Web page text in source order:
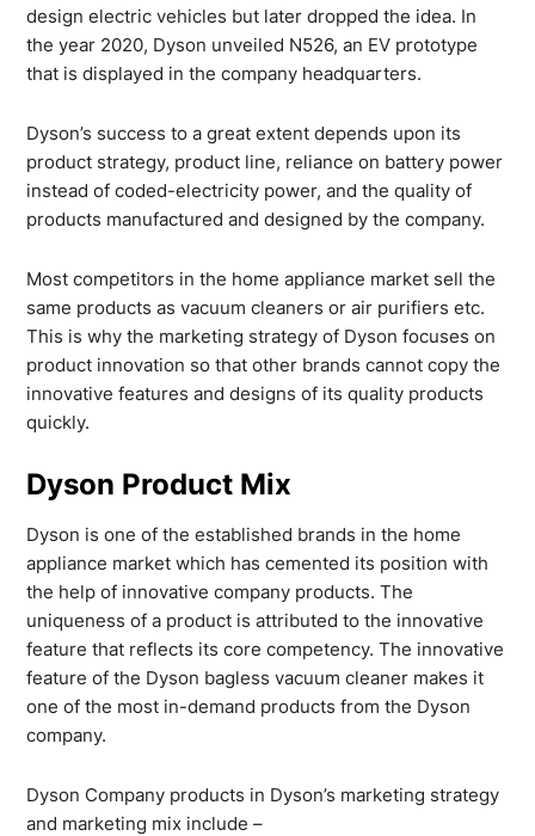
design electric vehicles but later dropped the idea. In
the year 2020, Dyson unveiled N526, an EV prototype
that is displayed in the company headquarters.
Dyson’s success to a great extent depends upon its
product strategy, product line, reliance on battery power
instead of coded-electricity power, and the quality of
products manufactured and designed by the company.
Most competitors in the home appliance market sell the
same products as vacuum cleaners or air purifiers etc.
This is why the marketing strategy of Dyson focuses on
product innovation so that other brands cannot copy the
innovative features and designs of its quality products
quickly.
Dyson Product Mix
Dyson is one of the established brands in the home
appliance market which has cemented its position with
the help of innovative company products. The
uniqueness of a product is attributed to the innovative
feature that reflects its core competency. The innovative
feature of the Dyson bagless vacuum cleaner makes it
one of the most in-demand products from the Dyson
company.
Dyson Company products in Dyson’s marketing strategy
and marketing mix include –